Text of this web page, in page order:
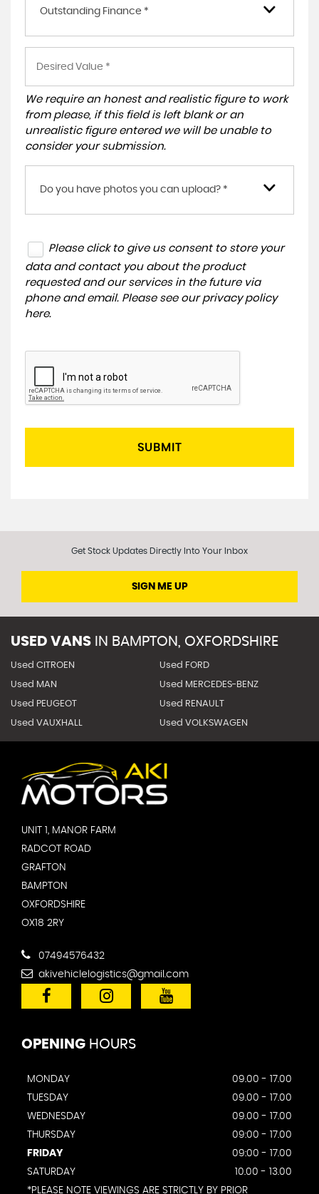
Outstanding Finance *
We require an honest and realistic figure to work
from please, if this field is left blank or an
unrealistic figure entered we will be unable to
consider your submission.
Do you have photos you can upload? *
Please click to give us consent to store your
data and contact you about the product
requested and our services in the future via
phone and email. Please see our privacy policy
here.
SUBMIT
Get Stock Updates Directly Into Your Inbox
SIGN ME UP
USED VANS IN BAMPTON, OXFORDSHIRE
Used CITROEN Used FORD
Used MAN Used MERCEDES-BENZ
Used PEUGEOT Used RENAULT
Used VAUXHALL Used VOLKSWAGEN
UNIT 1, MANOR FARM
RADCOT ROAD
GRAFTON
BAMPTON
OXFORDSHIRE
OX18 2RY
07494576432
akivehiclelogistics@gmail.com
OPENING HOURS
MONDAY
09.00 - 17.00
TUESDAY
09.00 - 17.00
WEDNESDAY
09.00 - 17.00
THURSDAY
09:00 - 17.00
FRIDAY
09:00 - 17.00
SATURDAY
10.00 - 13.00
*PLEASE NOTE VIEWINGS ARE STRICTLY BY PRIOR